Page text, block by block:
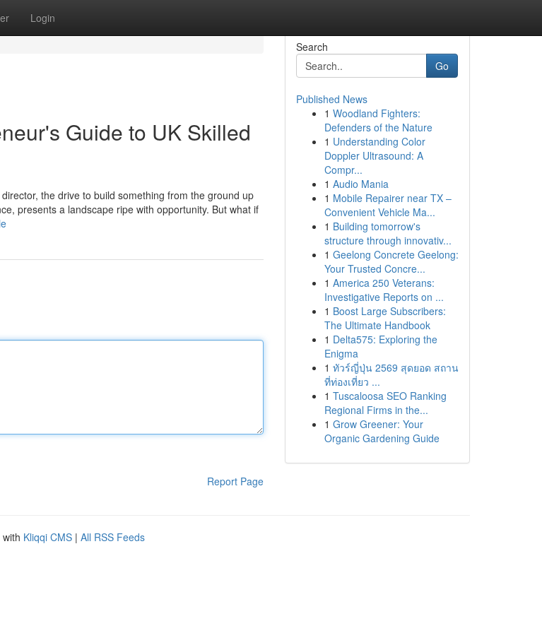
Login
Guide to UK Skilled
the drive to build something from the ground up
presents a landscape ripe with opportunity. But what if
Report Page
Search
Go
Published News
1 Woodland Fighters:
Defenders of the Nature
1 Understanding Color
Doppler Ultrasound: A
Compr...
1 Audio Mania
1 Mobile Repairer near TX –
Convenient Vehicle Ma...
1 Building tomorrow's
structure through innovativ...
1 Geelong Concrete Geelong:
Your Trusted Concre...
1 America 250 Veterans:
Investigative Reports on ...
1 Boost Large Subscribers:
The Ultimate Handbook
1 Delta575: Exploring the
Enigma
1 ทัวร์ญี่ปุ่น 2569 สุดยอด สถาน
ที่ท่องเที่ยว ...
1 Tuscaloosa SEO Ranking
Regional Firms in the...
1 Grow Greener: Your
Organic Gardening Guide
Kliqqi CMS | All RSS Feeds